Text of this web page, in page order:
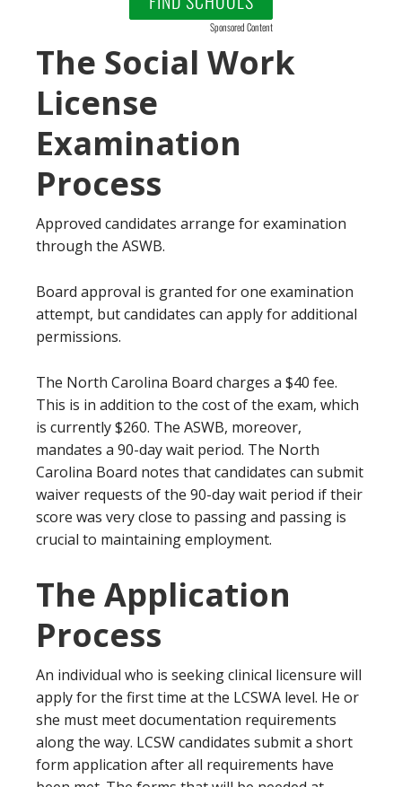
Sponsored Content
The Social Work
License
Examination
Process
Approved candidates arrange for examination
through the ASWB.
Board approval is granted for one examination
attempt, but candidates can apply for additional
permissions.
The North Carolina Board charges a $40 fee.
This is in addition to the cost of the exam, which
is currently $260. The ASWB, moreover,
mandates a 90-day wait period. The North
Carolina Board notes that candidates can submit
waiver requests of the 90-day wait period if their
score was very close to passing and passing is
crucial to maintaining employment.
The Application
Process
An individual who is seeking clinical licensure will
apply for the first time at the LCSWA level. He or
she must meet documentation requirements
along the way. LCSW candidates submit a short
form application after all requirements have